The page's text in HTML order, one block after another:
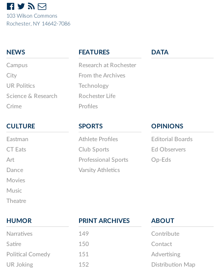
103 Wilson Commons
Rochester, NY 14642-7086
NEWS
Campus
City
UR Politics
Science & Research
Crime
FEATURES
Research at Rochester
From the Archives
Technology
Rochester Life
Profiles
DATA
CULTURE
Eastman
CT Eats
Art
Dance
Movies
Music
Theatre
SPORTS
Athlete Profiles
Club Sports
Professional Sports
Varsity Athletics
OPINIONS
Editorial Boards
Ed Observers
Op-Eds
HUMOR
Narratives
Satire
Political Comedy
UR Joking
PRINT ARCHIVES
149
150
151
152
ABOUT
Contribute
Contact
Advertising
Distribution Map